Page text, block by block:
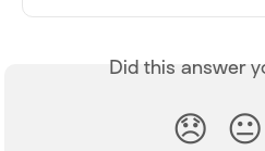
Did this answer
😞 😐